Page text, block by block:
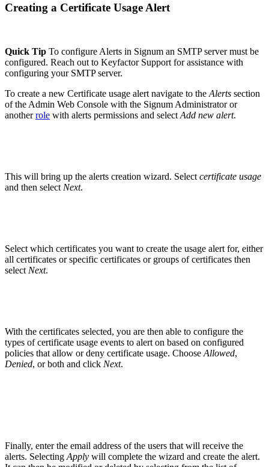
Creating a Certificate Usage Alert
Quick Tip To configure Alerts in Signum an SMTP server must be
configured. Reach out to Keyfactor Support for assistance with
configuring your SMTP server.
To create a new Certificate usage alert navigate to the Alerts section
of the Admin Web Console with the Signum Administrator or
anotherrole with alerts permissions and select Add new alert.
This will bring up the alerts creation wizard. Select certificate usage
and then select Next.
Select which certificates you want to create the usage alert for, either
all certificates or specific certificates or groups of certificates then
select Next.
With the certificates selected, you are then able to configure the
types of certificate usage events to alert on based on configured
policies that allow or deny certificate usage. Choose Allowed,
Denied, or both and click Next.
Finally, enter the email address of the users that will receive the
alerts. Selecting Apply will complete the wizard and create the alert.